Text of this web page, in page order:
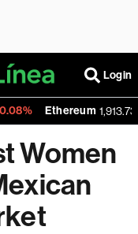
Login
Ethereum 1,913.73
Women